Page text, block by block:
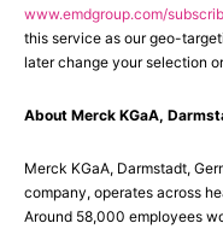
www.emdgroup.com/
this service as our geo-
later change your selection
About Merck KGaA,
Merck KGaA, Darmstadt,
company, operates across
Around 58,000 employees